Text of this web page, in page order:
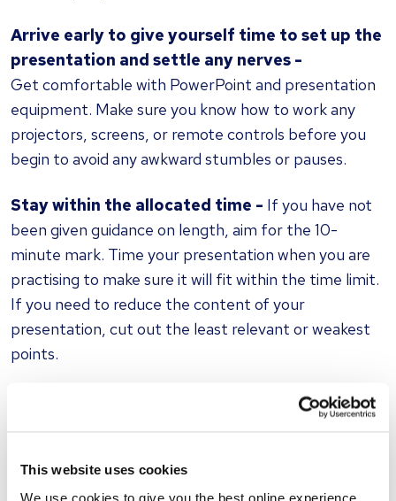
This website uses cookies
We use cookies to give you the best online experience.
Arrive early to give yourself time to set up the
presentation and settle any nerves -
Get comfortable with PowerPoint and presentation
equipment. Make sure you know how to work any
projectors, screens, or remote controls before you
begin to avoid any awkward stumbles or pauses.
Stay within the allocated time - If you have not
been given guidance on length, aim for the 10-
minute mark. Time your presentation when you are
practising to make sure it will fit within the time limit.
If you need to reduce the content of your
presentation, cut out the least relevant or weakest
points.
You may have practised
prepared to be interrupted by questions or further